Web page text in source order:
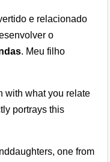
e relacionado
o
. Meu filho
with what you relate
portrays this
one from